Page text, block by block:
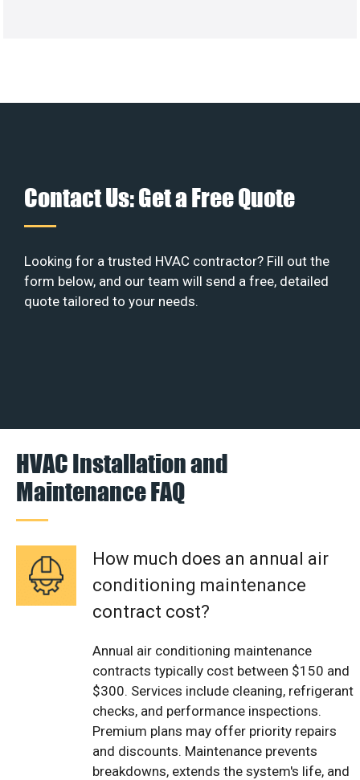
Contact Us: Get a Free Quote
Looking for a trusted HVAC contractor? Fill out the
form below, and our team will send a free, detailed
quote tailored to your needs.
HVAC Installation and
Maintenance FAQ
How much does an annual air
conditioning maintenance
contract cost?
Annual air conditioning maintenance
contracts typically cost between $150 and
$300. Services include cleaning, refrigerant
checks, and performance inspections.
Premium plans may offer priority repairs
and discounts. Maintenance prevents
breakdowns, extends the system's life, and